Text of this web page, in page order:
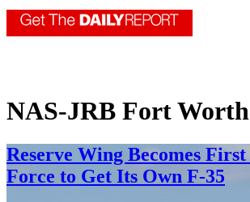
NAS-JRB Fort Worth
Reserve Wing Becomes
Force to Get Its Own F-35